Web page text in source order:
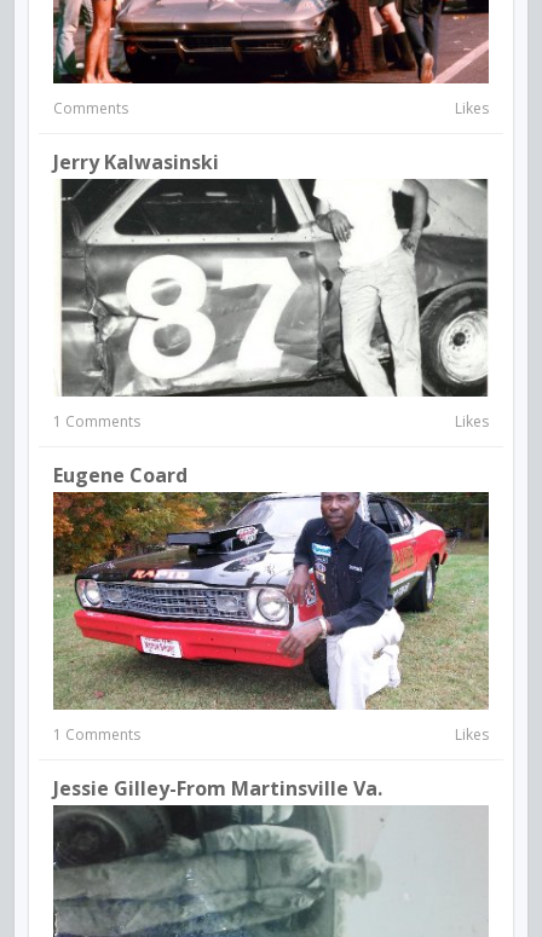
Comments Likes
Jerry Kalwasinski
1 Comments Likes
Eugene Coard
1 Comments Likes
Jessie Gilley-From Martinsville Va.